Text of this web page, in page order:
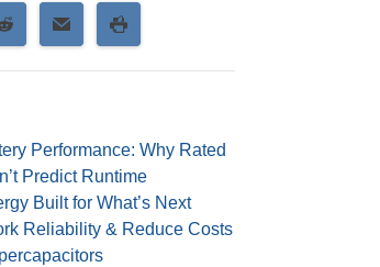
Performance: Why Rated
Predict Runtime
Built for What’s Next
Reliability & Reduce Costs